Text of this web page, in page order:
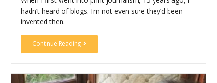
hadn’t heard of blogs. I’m not even sure they’d been
invented then.
Continue Reading